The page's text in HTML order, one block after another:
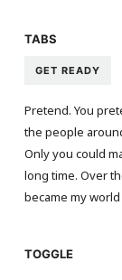
TABS
GET READY
Pretend. You
the people
Only you could
long time. Over
became my
TOGGLE